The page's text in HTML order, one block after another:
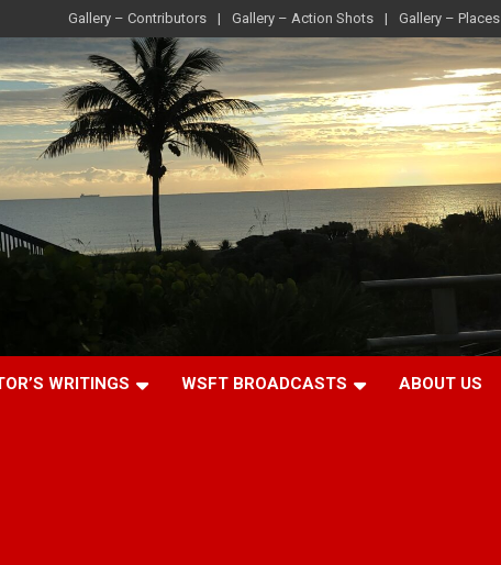
Gallery – Contributors Gallery – Action Shots Gallery – Places
WRITINGS WSFT BROADCASTS ABOUT US